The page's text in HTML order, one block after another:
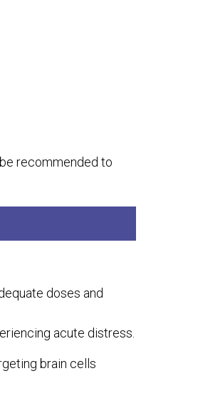
recommended to
doses and
acute distress.
brain cells